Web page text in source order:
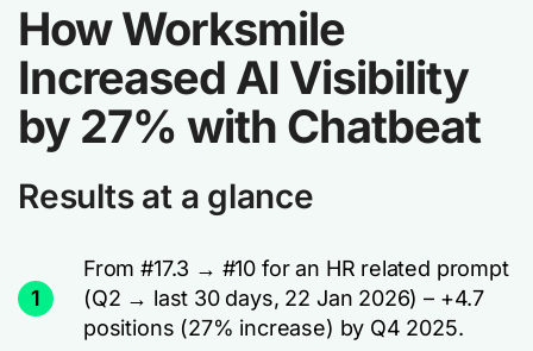
How Worksmile
Increased AI Visibility
by 27% with Chatbeat
Results at a glance
1
From #17.3 → #10 for an HR related prompt
(Q2 → last 30 days, 22 Jan 2026) – +4.7
positions (27% increase) by Q4 2025.